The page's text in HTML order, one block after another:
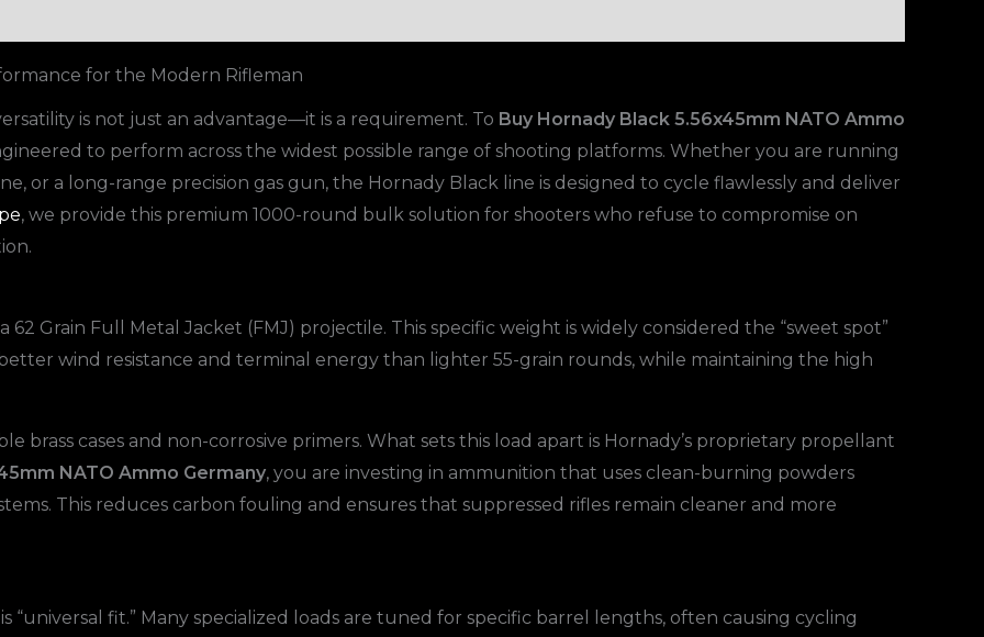
for the Modern Rifleman
is not just an advantage—it is a requirement. To Buy Hornady Black 5.56x45mm NATO Ammo
to perform across the widest possible range of shooting platforms. Whether you are running
or a long-range precision gas gun, the Hornady Black line is designed to cycle flawlessly and deliver
, we provide this premium 1000-round bulk solution for shooters who refuse to compromise on
62 Grain Full Metal Jacket (FMJ) projectile. This specific weight is widely considered the “sweet spot”
wind resistance and terminal energy than lighter 55-grain rounds, while maintaining the high
brass cases and non-corrosive primers. What sets this load apart is Hornady’s proprietary propellant
NATO Ammo Germany, you are investing in ammunition that uses clean-burning powders
This reduces carbon fouling and ensures that suppressed rifles remain cleaner and more
fit.” Many specialized loads are tuned for specific barrel lengths, often causing cycling